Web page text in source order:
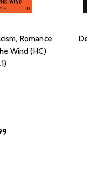
#1 (PB) (2019)
DAMNED #1 (PB)
RISE OF THE
EYES: RISE OF
Romance
Wind (HC)